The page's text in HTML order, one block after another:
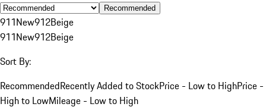
Recommended
911New912Beige
911New912Beige
Sort By:
RecommendedRecently Added to StockPrice - Low to HighPrice -
High to LowMileage - Low to High